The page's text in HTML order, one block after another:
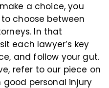
a choice, you
choose between
In that
each lawyer’s key
and follow your gut.
refer to our piece on
personal injury